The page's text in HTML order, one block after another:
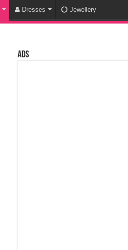
Dresses Jewellery
Ads